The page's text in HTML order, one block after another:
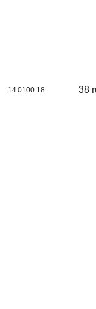
14 0100 18 38